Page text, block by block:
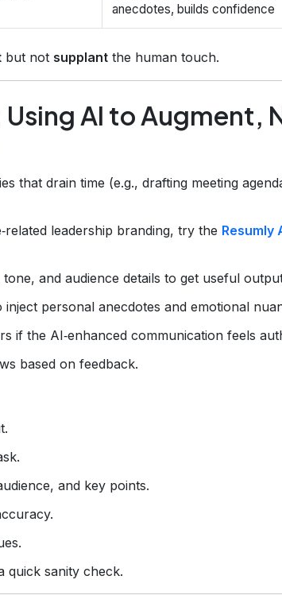
anecdotes, builds confidence
but not supplant the human touch.
AI to Augment,
that drain time (e.g., drafting meeting
leadership branding, try the Resumly
and audience details to get useful
inject personal anecdotes and emotional
if the AI‑enhanced communication feels
based on feedback.
and key points.
quick sanity check.